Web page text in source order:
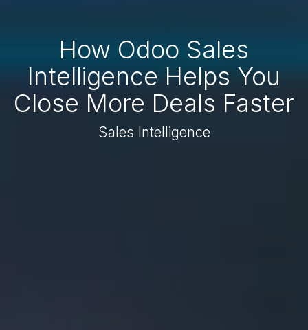
How Odoo Sales
Intelligence Helps You
Close More Deals Faster
Sales Intelligence